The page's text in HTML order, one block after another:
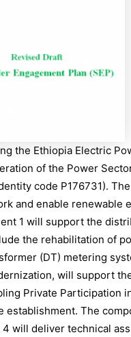
the Ethiopia Electric
of the Power
code P176731).
and enable
1 will support the
the rehabilitation of
(DT) metering
will support
Private Participation
establishment. The
will deliver technical